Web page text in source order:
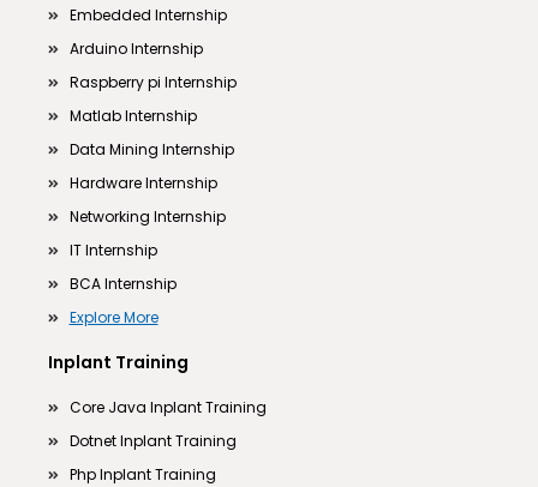
Embedded Internship
Arduino Internship
Raspberry pi Internship
Matlab Internship
Data Mining Internship
Hardware Internship
Networking Internship
IT Internship
BCA Internship
Explore More
Inplant Training
Core Java Inplant Training
Dotnet Inplant Training
Php Inplant Training